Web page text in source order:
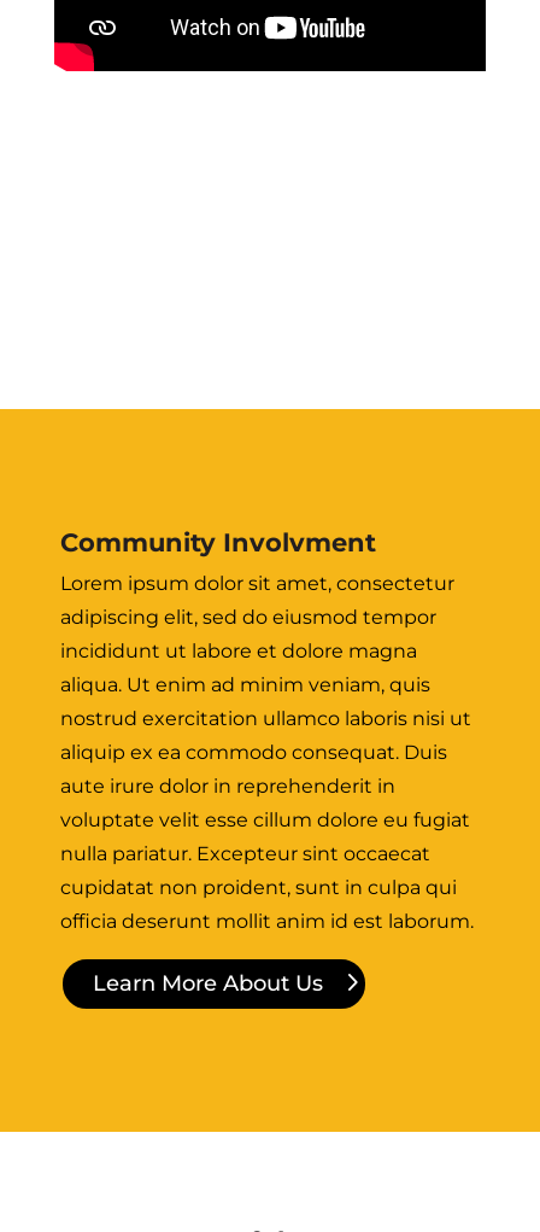
Community Involvment
Lorem ipsum dolor sit amet, consectetur
adipiscing elit, sed do eiusmod tempor
incididunt ut labore et dolore magna
aliqua. Ut enim ad minim veniam, quis
nostrud exercitation ullamco laboris nisi ut
aliquip ex ea commodo consequat. Duis
aute irure dolor in reprehenderit in
voluptate velit esse cillum dolore eu fugiat
nulla pariatur. Excepteur sint occaecat
cupidatat non proident, sunt in culpa qui
officia deserunt mollit anim id est laborum.
Learn More About Us